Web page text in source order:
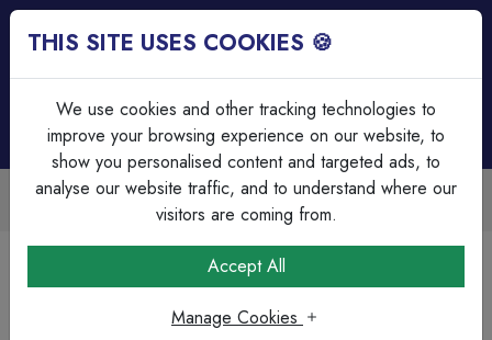
Trade Accounts Available
Easy invoicing & bulk discounts
C-Tec
THIS SITE USES COOKIES 🍪
We use cookies and other tracking technologies to
improve your browsing experience on our website, to
show you personalised content and targeted ads, to
analyse our website traffic, and to understand where our
visitors are coming from.
Accept All
Manage Cookies